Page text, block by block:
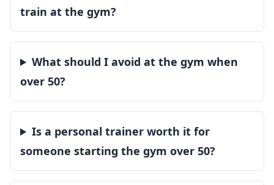
train at the gym?
What should I avoid at the gym when
over 50?
Is a personal trainer worth it for
someone starting the gym over 50?